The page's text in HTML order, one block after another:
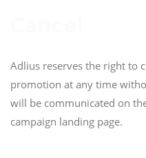
Adlius reserves the right to
promotion at any time
will be communicated on
campaign landing page.